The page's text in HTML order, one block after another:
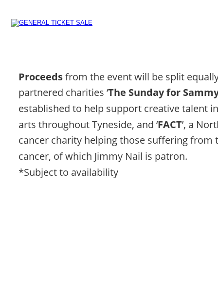
Proceeds from the event will be split
partnered charities ‘The Sunday for
established to help support creative talent
arts throughout Tyneside, and ‘FACT’, a
cancer charity helping those suffering
cancer, of which Jimmy Nail is patron.
*Subject to availability